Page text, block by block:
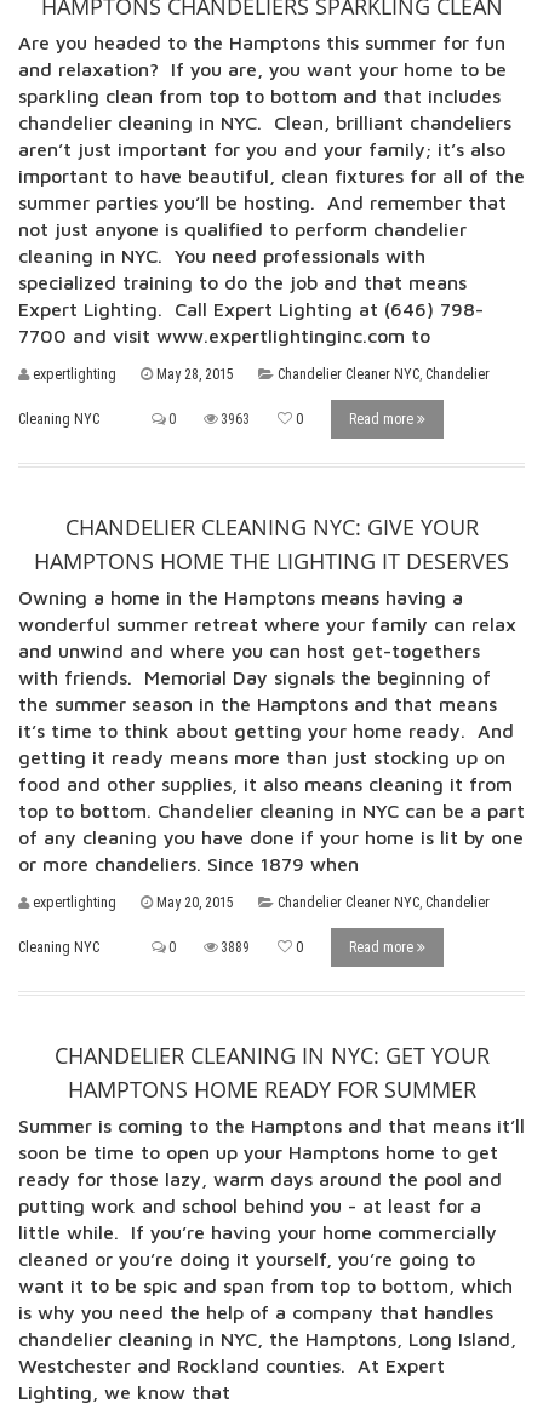
HAMPTONS CHANDELIERS SPARKLING CLEAN
Are you headed to the Hamptons this summer for fun
and relaxation? If you are, you want your home to be
sparkling clean from top to bottom and that includes
chandelier cleaning in NYC. Clean, brilliant chandeliers
aren’t just important for you and your family; it’s also
important to have beautiful, clean fixtures for all of the
summer parties you’ll be hosting. And remember that
not just anyone is qualified to perform chandelier
cleaning in NYC. You need professionals with
specialized training to do the job and that means
Expert Lighting. Call Expert Lighting at (646) 798-
7700 and visit www.expertlightinginc.com to
expertlighting May 28, 2015 Chandelier Cleaner NYC, Chandelier
Cleaning NYC 0 3963 0 Read more
CHANDELIER CLEANING NYC: GIVE YOUR
HAMPTONS HOME THE LIGHTING IT DESERVES
Owning a home in the Hamptons means having a
wonderful summer retreat where your family can relax
and unwind and where you can host get-togethers
with friends. Memorial Day signals the beginning of
the summer season in the Hamptons and that means
it’s time to think about getting your home ready. And
getting it ready means more than just stocking up on
food and other supplies, it also means cleaning it from
top to bottom. Chandelier cleaning in NYC can be a part
of any cleaning you have done if your home is lit by one
or more chandeliers. Since 1879 when
expertlighting May 20, 2015 Chandelier Cleaner NYC, Chandelier
Cleaning NYC 0 3889 0 Read more
CHANDELIER CLEANING IN NYC: GET YOUR
HAMPTONS HOME READY FOR SUMMER
Summer is coming to the Hamptons and that means it’ll
soon be time to open up your Hamptons home to get
ready for those lazy, warm days around the pool and
putting work and school behind you - at least for a
little while. If you’re having your home commercially
cleaned or you’re doing it yourself, you’re going to
want it to be spic and span from top to bottom, which
is why you need the help of a company that handles
chandelier cleaning in NYC, the Hamptons, Long Island,
Westchester and Rockland counties. At Expert
Lighting, we know that